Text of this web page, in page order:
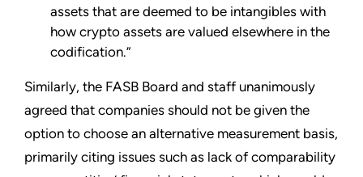
assets that are deemed to be intangibles with
how crypto assets are valued elsewhere in the
codification.”
Similarly, the FASB Board and staff unanimously
agreed that companies should not be given the
option to choose an alternative measurement basis,
primarily citing issues such as lack of comparability